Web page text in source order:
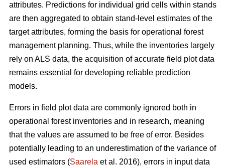
attributes. Predictions for individual grid cells within stands
are then aggregated to obtain stand-level estimates of the
target attributes, forming the basis for operational forest
management planning. Thus, while the inventories largely
rely on ALS data, the acquisition of accurate field plot data
remains essential for developing reliable prediction
models.
Errors in field plot data are commonly ignored both in
operational forest inventories and in research, meaning
that the values are assumed to be free of error. Besides
potentially leading to an underestimation of the variance of
used estimators (Saarela et al. 2016), errors in input data